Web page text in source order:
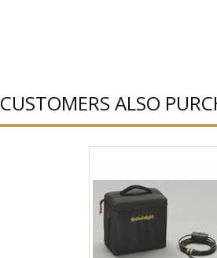
CUSTOMERS ALSO